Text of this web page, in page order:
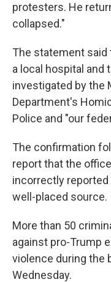
protesters. He
collapsed."
The statement said
a local hospital and
investigated by the
Department's
Police and "our
The confirmation
report that the
incorrectly
well-placed source.
More than 50
against pro-Trump
violence during the
Wednesday.